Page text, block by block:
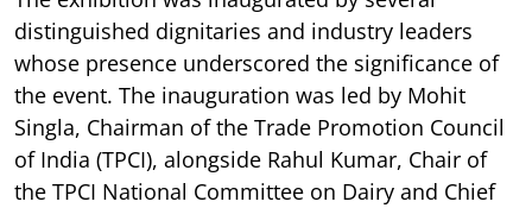
distinguished dignitaries and industry leaders
whose presence underscored the significance of
the event. The inauguration was led by Mohit
Singla, Chairman of the Trade Promotion Council
of India (TPCI), alongside Rahul Kumar, Chair of
the TPCI National Committee on Dairy and Chief